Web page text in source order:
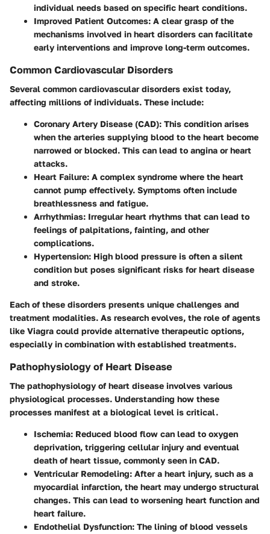
individual needs based on specific heart conditions.
Improved Patient Outcomes: A clear grasp of the
mechanisms involved in heart disorders can facilitate
early interventions and improve long-term outcomes.
Common Cardiovascular Disorders
Several common cardiovascular disorders exist today,
affecting millions of individuals. These include:
Coronary Artery Disease (CAD): This condition arises
when the arteries supplying blood to the heart become
narrowed or blocked. This can lead to angina or heart
attacks.
Heart Failure: A complex syndrome where the heart
cannot pump effectively. Symptoms often include
breathlessness and fatigue.
Arrhythmias: Irregular heart rhythms that can lead to
feelings of palpitations, fainting, and other
complications.
Hypertension: High blood pressure is often a silent
condition but poses significant risks for heart disease
and stroke.
Each of these disorders presents unique challenges and
treatment modalities. As research evolves, the role of agents
like Viagra could provide alternative therapeutic options,
especially in combination with established treatments.
Pathophysiology of Heart Disease
The pathophysiology of heart disease involves various
physiological processes. Understanding how these
processes manifest at a biological level is critical.
Ischemia: Reduced blood flow can lead to oxygen
deprivation, triggering cellular injury and eventual
death of heart tissue, commonly seen in CAD.
Ventricular Remodeling: After a heart injury, such as a
myocardial infarction, the heart may undergo structural
changes. This can lead to worsening heart function and
heart failure.
Endothelial Dysfunction: The lining of blood vessels